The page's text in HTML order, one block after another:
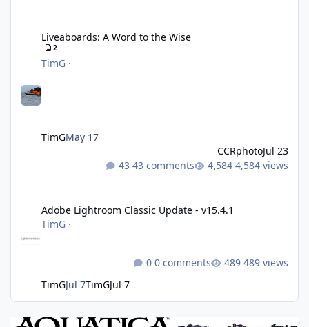
Liveaboards: A Word to the Wise
2
TimG ·
TimGMay 17
CCRphotoJul 23
43 comments
4,584 views
Adobe Lightroom Classic Update - v15.4.1
TimG ·
TimGJul 7TimGJul 7
0 comments 489 views